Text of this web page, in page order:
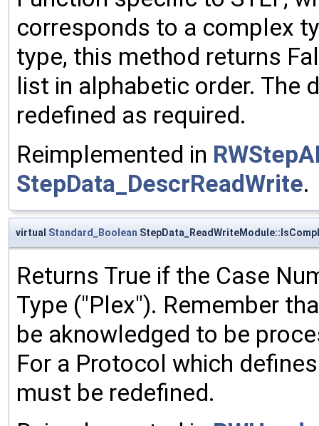
corresponds to a complex
type, this method returns
list in alphabetic order. The
redefined as required.
Reimplemented in
StepData_DescrReadWrite.
virtual Standard_Boolean
Returns True if the Case
Type ("Plex"). Remember
be aknowledged to be
For a Protocol which
must be redefined.